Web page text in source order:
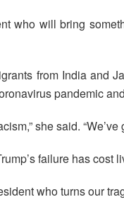
who will bring
from India and
pandemic
she said. “We’ve
failure has cost
who turns our